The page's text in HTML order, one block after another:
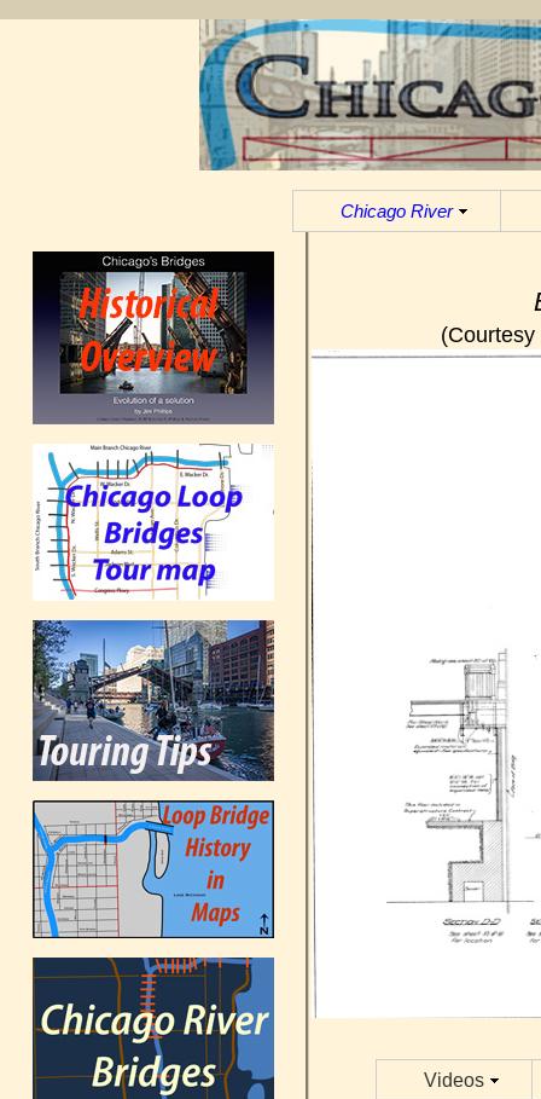
Chicago River
Videos